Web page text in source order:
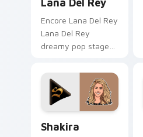
Lana Del Rey
Encore Lana Del Rey
Lana Del Rey
dreamy pop stage
artist custom cursor
tabs with tour
poster style.
Shakira